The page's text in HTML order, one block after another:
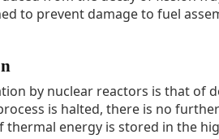
to prevent damage to fuel
by nuclear reactors is that of
is halted, there is no
thermal energy is stored in the